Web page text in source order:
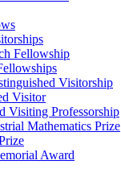
Fellowship
Visitorship
Visitor
Visiting Professorship
Mathematics Prize
Award